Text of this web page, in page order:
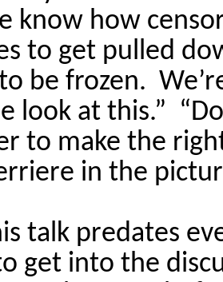
know how
to get pulled
be frozen.
look at this.”
to make the
in the
talk predates
get into the